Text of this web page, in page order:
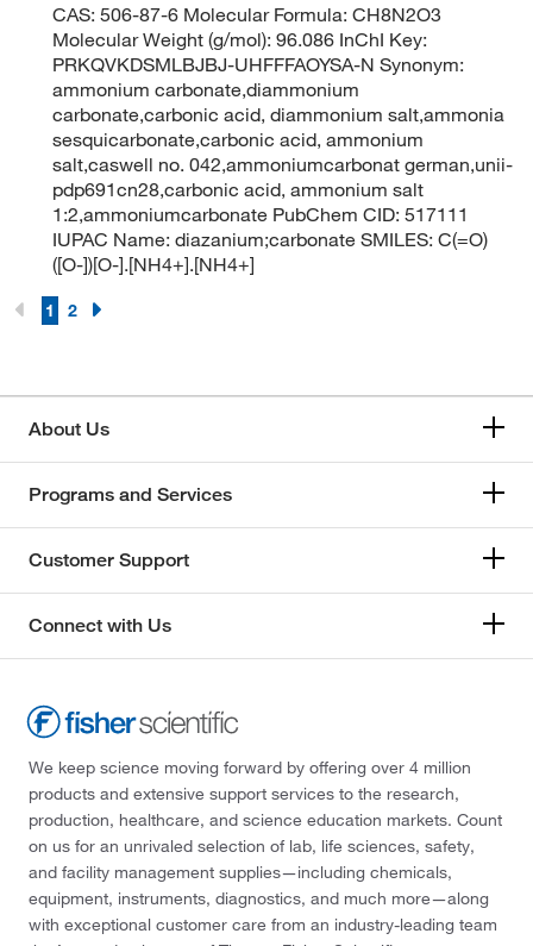
CAS: 506-87-6 Molecular Formula: CH8N2O3
Molecular Weight (g/mol): 96.086 InChI Key:
PRKQVKDSMLBJBJ-UHFFFAOYSA-N Synonym:
ammonium carbonate,diammonium
carbonate,carbonic acid, diammonium salt,ammonia
sesquicarbonate,carbonic acid, ammonium
salt,caswell no. 042,ammoniumcarbonat german,unii-
pdp691cn28,carbonic acid, ammonium salt
1:2,ammoniumcarbonate PubChem CID: 517111
IUPAC Name: diazanium;carbonate SMILES: C(=O)
([O-])[O-].[NH4+].[NH4+]
1 2
About Us
Programs and Services
Customer Support
Connect with Us
We keep science moving forward by offering over 4 million
products and extensive support services to the research,
production, healthcare, and science education markets. Count
on us for an unrivaled selection of lab, life sciences, safety,
and facility management supplies—including chemicals,
equipment, instruments, diagnostics, and much more—along
with exceptional customer care from an industry-leading team